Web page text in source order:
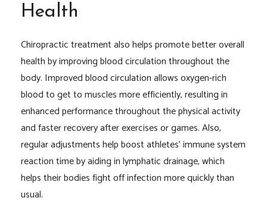
Health
Chiropractic treatment also helps promote better overall
health by improving blood circulation throughout the
body. Improved blood circulation allows oxygen-rich
blood to get to muscles more efficiently, resulting in
enhanced performance throughout the physical activity
and faster recovery after exercises or games. Also,
regular adjustments help boost athletes’ immune system
reaction time by aiding in lymphatic drainage, which
helps their bodies fight off infection more quickly than
usual.